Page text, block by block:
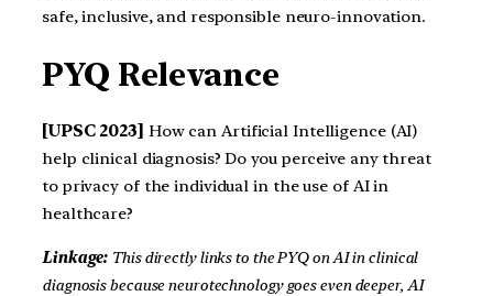
safe, inclusive, and responsible neuro-innovation.
PYQ Relevance
[UPSC 2023] How can Artificial Intelligence (AI)
help clinical diagnosis? Do you perceive any threat
to privacy of the individual in the use of AI in
healthcare?
Linkage: This directly links to the PYQ on AI in clinical
diagnosis because neurotechnology goes even deeper, AI